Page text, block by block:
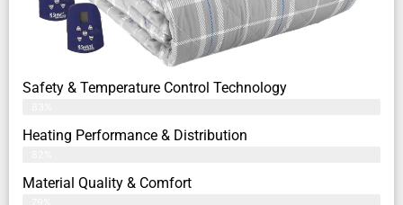
Safety & Temperature Control Technology
Heating Performance & Distribution
Material Quality & Comfort